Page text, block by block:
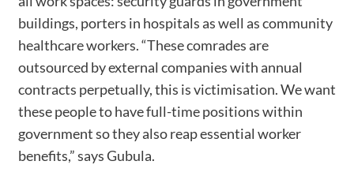
buildings, porters in hospitals as well as community
healthcare workers. “These comrades are
outsourced by external companies with annual
contracts perpetually, this is victimisation. We want
these people to have full-time positions within
government so they also reap essential worker
benefits,” says Gubula.